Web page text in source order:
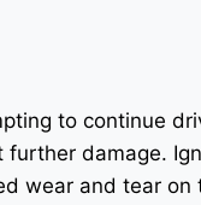
to continue
damage.
wear and tear